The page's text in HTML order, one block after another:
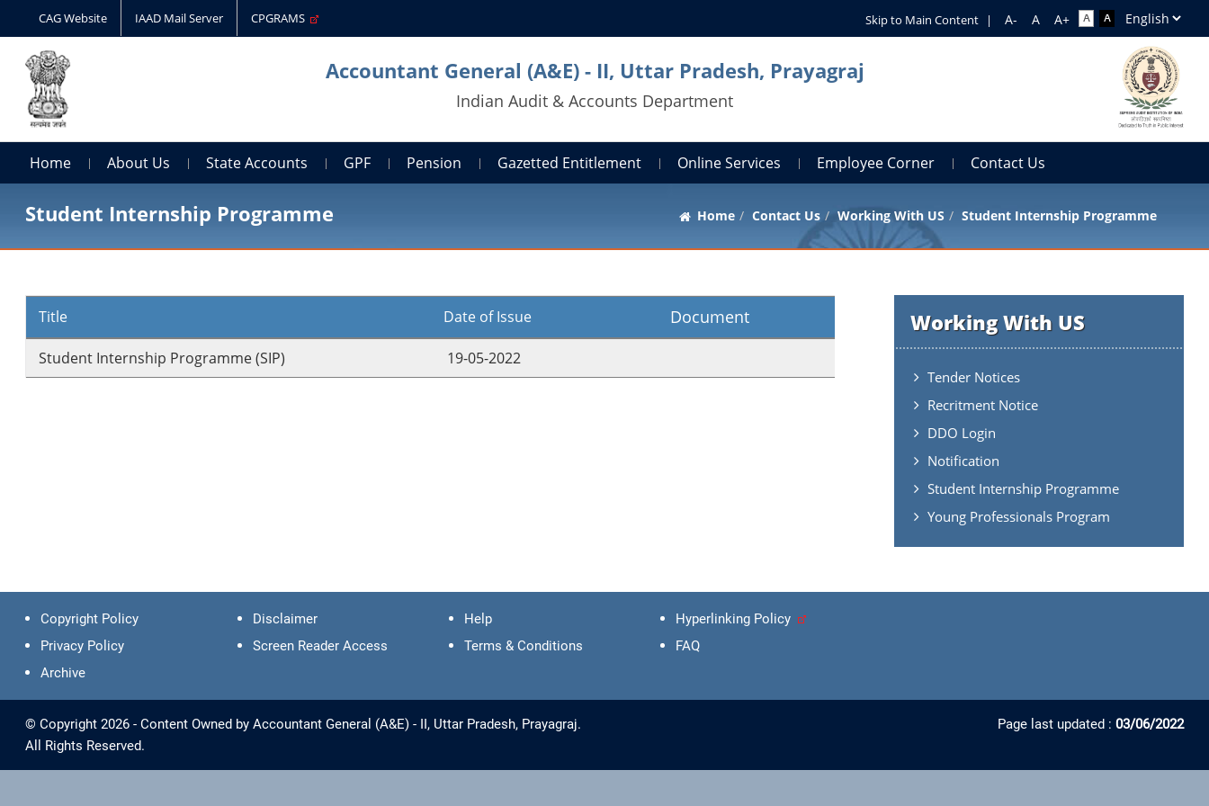
CAG Website IAAD Mail Server CPGRAMS Skip to Main Content |
Accountant General (A&E) - II, Uttar Pradesh, Prayagraj
Indian Audit & Accounts Department
Home About Us State Accounts GPF Pension Gazetted Entitlement Online Services Employee Corner Contact Us
Student Internship Programme Home Contact Us Working With US Student Internship Programme
Working With US
Tender Notices
Recritment Notice
DDO Login
Notification
Student Internship Programme
Young Professionals Program
Title Date of Issue Document
Student Internship Programme (SIP) 19-05-2022
Copyright Policy Disclaimer Help
Hyperlinking Policy
Privacy Policy
Screen Reader Access Terms & Conditions
FAQ
Archive
© Copyright 2026 - Content Owned by Accountant General (A&E) - II, Uttar Pradesh, Prayagraj.
All Rights Reserved.
Page last updated : 03/06/2022